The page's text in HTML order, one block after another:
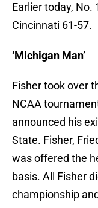
Earlier today,
Cincinnati 61-57.
‘Michigan Man’
Fisher took over
NCAA
announced his
State. Fisher,
was offered the
basis. All Fisher
championship